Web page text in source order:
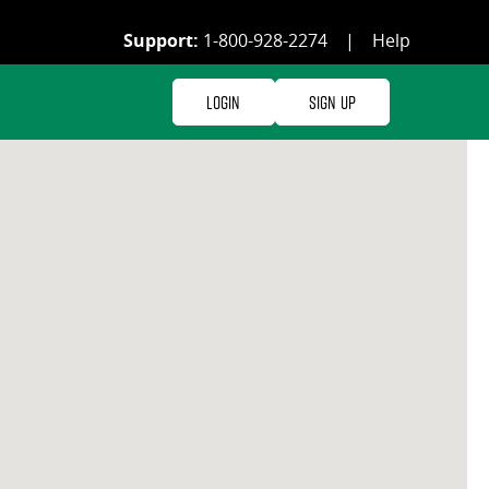
Support: 1-800-928-2274 | Help
Login Sign Up